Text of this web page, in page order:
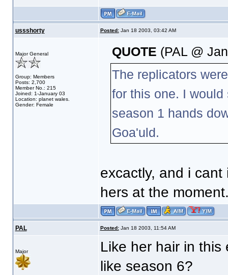
ussshorty Posted:Jan 18 2003, 03:42 AM
Major General
Group: Members
Posts: 2,700
Member No.: 215
Joined: 1-January 03
Location: planet wales.
Gender: Female
QUOTE (PAL @
The replicators
for this one. I
season 1 hands
Goa'uld.
excactly, and i
hers at the
PAL Posted:Jan 18 2003, 11:54 AM
Major
Like her hair in this
like season 6?